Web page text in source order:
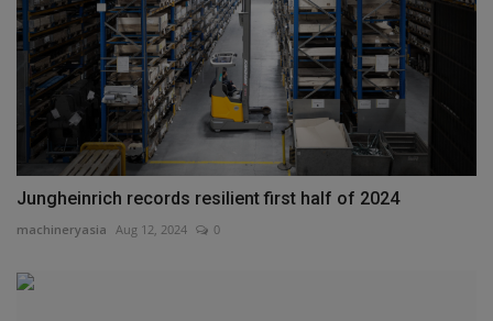
Jungheinrich records resilient first half of 2024
machineryasia Aug 12, 2024 0